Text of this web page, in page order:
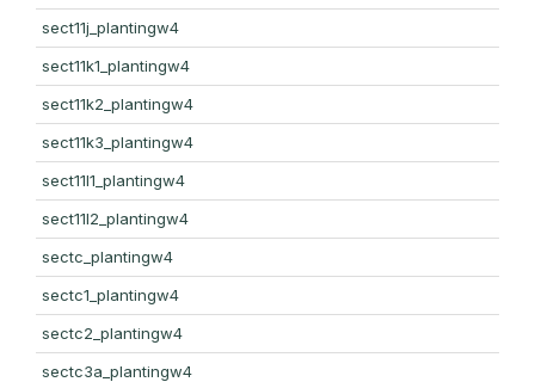
sect11j_plantingw4
sect11k1_plantingw4
sect11k2_plantingw4
sect11k3_plantingw4
sect11l1_plantingw4
sect11l2_plantingw4
sectc_plantingw4
sectc1_plantingw4
sectc2_plantingw4
sectc3a_plantingw4